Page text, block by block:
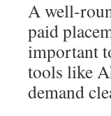
A well-
paid
important
tools like
demand